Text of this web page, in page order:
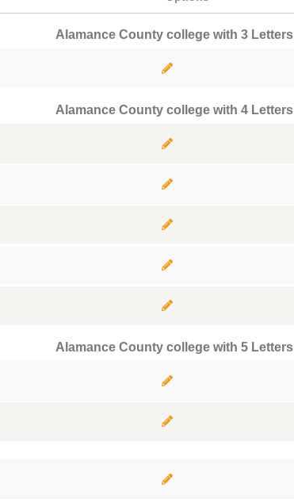
Alamance County college with 3 Letters
Alamance County college with 4 Letters
Alamance County college with 5 Letters